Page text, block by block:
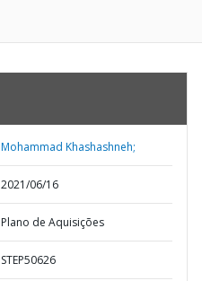
Mohammad Khashashneh;
2021/06/16
Plano de Aquisições
STEP50626